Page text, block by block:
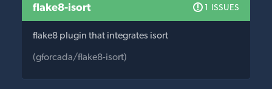
flake8-isort 1 ISSUES
flake8 plugin that integrates isort
(gforcada/flake8-isort)